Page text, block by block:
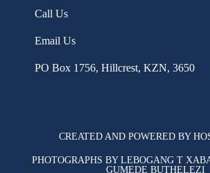
Call Us
Email Us
PO Box 1756, Hillcrest, KZN, 3650
CREATED AND POWERED BY
PHOTOGRAPHS BY LEBOGANG T
GUMEDE BUTHELEZI